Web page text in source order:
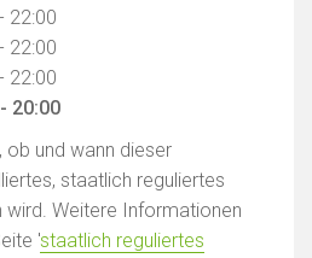
22:00
22:00
22:00
20:00
ob und wann dieser
staatlich reguliertes
wird. Weitere Informationen
'staatlich reguliertes